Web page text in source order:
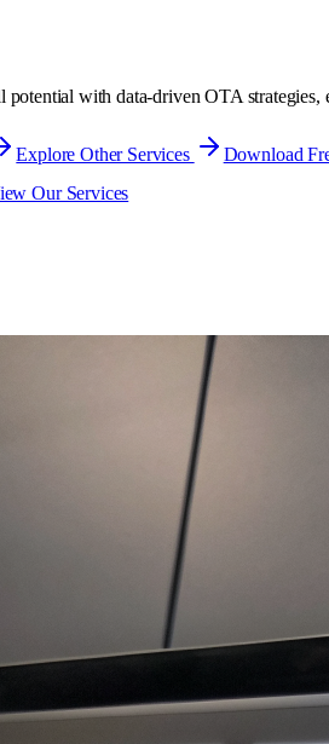
with data-driven OTA strategies,
Explore Other Services Download
Our Services